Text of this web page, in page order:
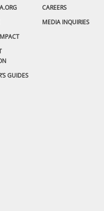
GUIDES
CAREERS
MEDIA INQUIRIES